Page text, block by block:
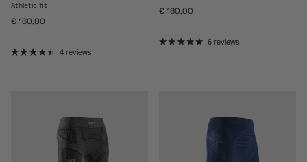
Athletic fit
Regular price
€ 160,00
4 reviews
Regular price
€ 160,00
6 reviews